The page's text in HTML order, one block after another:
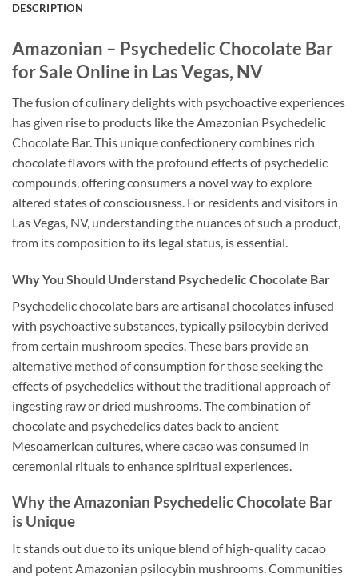
DESCRIPTION
Amazonian – Psychedelic Chocolate Bar
for Sale Online in Las Vegas, NV
The fusion of culinary delights with psychoactive experiences
has given rise to products like the Amazonian Psychedelic
Chocolate Bar. This unique confectionery combines rich
chocolate flavors with the profound effects of psychedelic
compounds, offering consumers a novel way to explore
altered states of consciousness. For residents and visitors in
Las Vegas, NV, understanding the nuances of such a product,
from its composition to its legal status, is essential.
Why You Should Understand Psychedelic Chocolate Bar
Psychedelic chocolate bars are artisanal chocolates infused
with psychoactive substances, typically psilocybin derived
from certain mushroom species. These bars provide an
alternative method of consumption for those seeking the
effects of psychedelics without the traditional approach of
ingesting raw or dried mushrooms. The combination of
chocolate and psychedelics dates back to ancient
Mesoamerican cultures, where cacao was consumed in
ceremonial rituals to enhance spiritual experiences.
Why the Amazonian Psychedelic Chocolate Bar
is Unique
It stands out due to its unique blend of high-quality cacao
and potent Amazonian psilocybin mushrooms. Communities